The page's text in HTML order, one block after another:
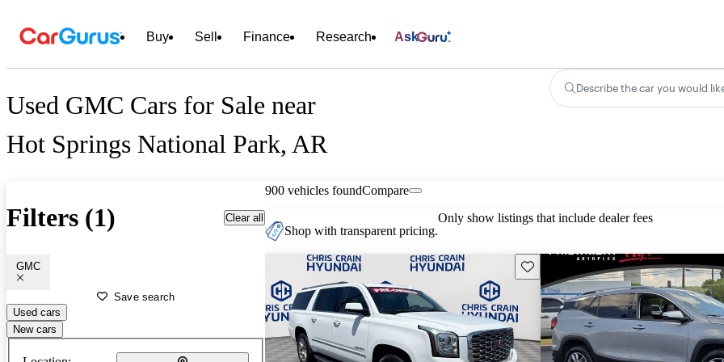
Buy Sell Finance Research Ask
Used GMC Cars for Sale near
Hot Springs National Park, AR
Describe the car you would
Filters (1) Clear all
GMC
Save search
Used cars
New cars
900 vehicles foundCompare
Shop with transparent pricing.
Only show listings that include dealer fees
Save this listing